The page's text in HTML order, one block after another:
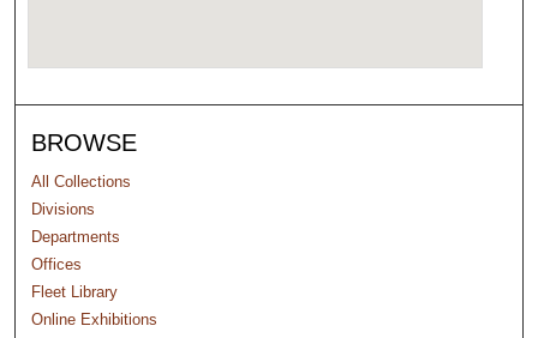
BROWSE
All Collections
Divisions
Departments
Offices
Fleet Library
Online Exhibitions